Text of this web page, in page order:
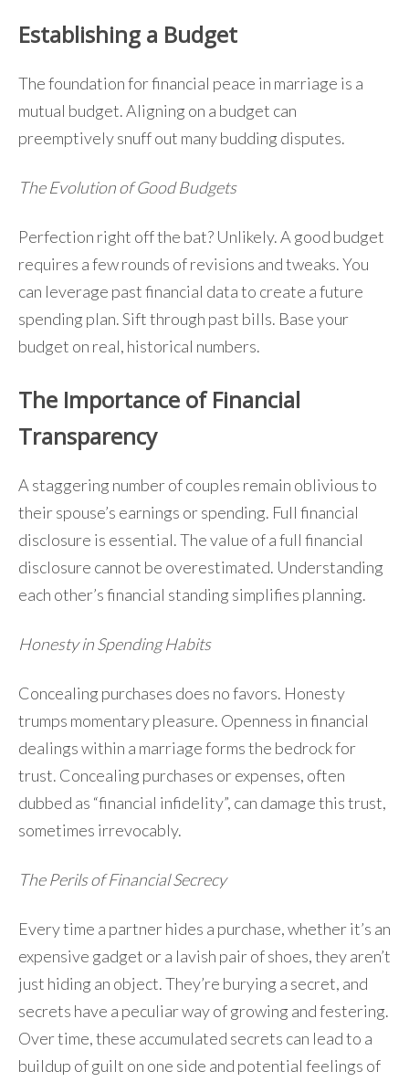
Establishing a Budget
The foundation for financial peace in marriage is a
mutual budget. Aligning on a budget can
preemptively snuff out many budding disputes.
The Evolution of Good Budgets
Perfection right off the bat? Unlikely. A good budget
requires a few rounds of revisions and tweaks. You
can leverage past financial data to create a future
spending plan. Sift through past bills. Base your
budget on real, historical numbers.
The Importance of Financial
Transparency
A staggering number of couples remain oblivious to
their spouse’s earnings or spending. Full financial
disclosure is essential. The value of a full financial
disclosure cannot be overestimated. Understanding
each other’s financial standing simplifies planning.
Honesty in Spending Habits
Concealing purchases does no favors. Honesty
trumps momentary pleasure. Openness in financial
dealings within a marriage forms the bedrock for
trust. Concealing purchases or expenses, often
dubbed as “financial infidelity”, can damage this trust,
sometimes irrevocably.
The Perils of Financial Secrecy
Every time a partner hides a purchase, whether it’s an
expensive gadget or a lavish pair of shoes, they aren’t
just hiding an object. They’re burying a secret, and
secrets have a peculiar way of growing and festering.
Over time, these accumulated secrets can lead to a
buildup of guilt on one side and potential feelings of